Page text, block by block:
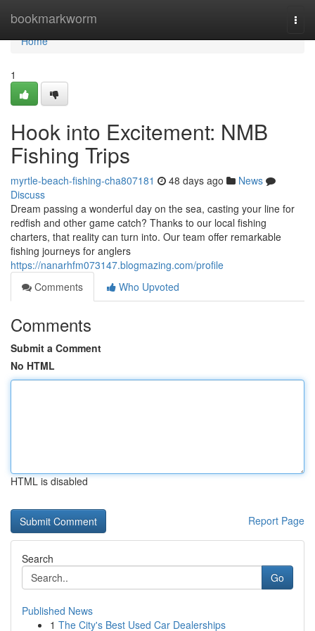
bookmarkworm
Home
Home
1
Hook into Excitement: NMB
Fishing Trips
myrtle-beach-fishing-cha807181 48 days ago
News
Discuss
Dream passing a wonderful day on the sea, casting your line for
redfish and other game catch? Thanks to our local fishing
charters, that reality can turn into. Our team offer remarkable
fishing journeys for anglers
https://nanarhfm073147.blogmazing.com/profile
Comments
Who Upvoted
Comments
Submit a Comment
No HTML
HTML is disabled
Report Page
Search
Go
Published News
1 The City's Best Used Car Dealerships